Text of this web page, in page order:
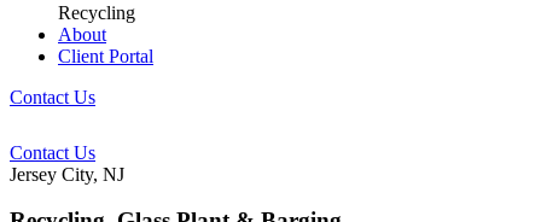
Recycling
About
Client Portal
Contact Us
Contact Us
Jersey City, NJ